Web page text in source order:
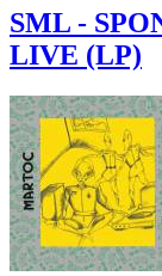
SML -
LIVE (LP)